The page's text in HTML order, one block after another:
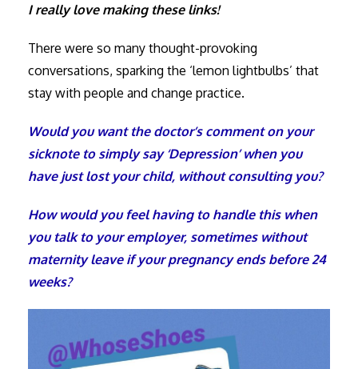
I really love making these links!
There were so many thought-provoking
conversations, sparking the ‘lemon lightbulbs’ that
stay with people and change practice.
Would you want the doctor’s comment on your
sicknote to simply say ‘Depression’ when you
have just lost your child, without consulting you?
How would you feel having to handle this when
you talk to your employer, sometimes without
maternity leave if your pregnancy ends before 24
weeks?